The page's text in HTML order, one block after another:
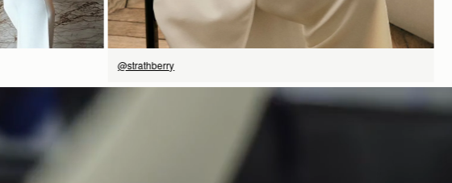
@strathberry